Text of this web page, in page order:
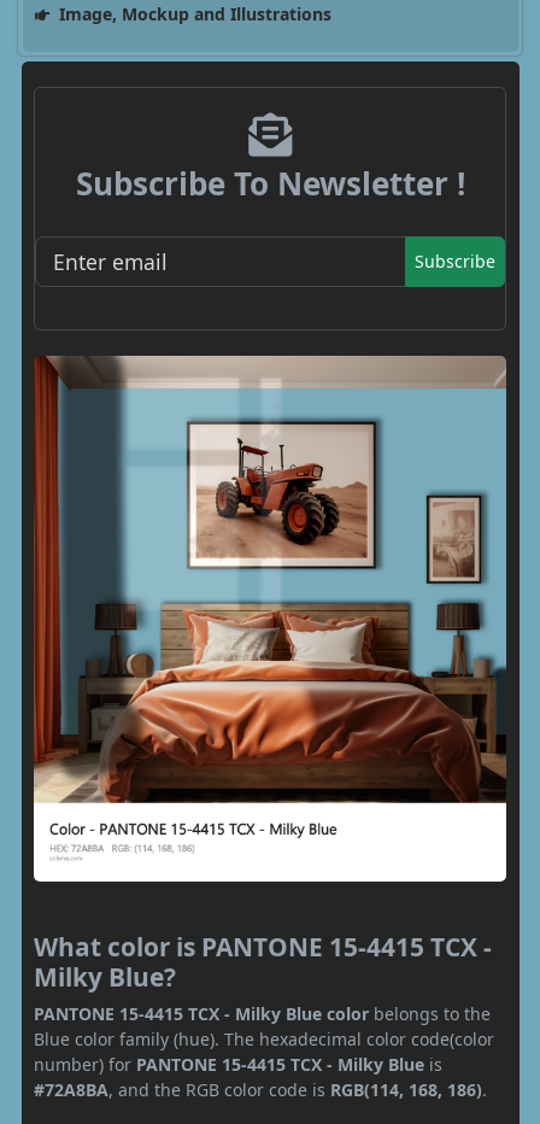
Image, Mockup and Illustrations
Subscribe To Newsletter !
Subscribe
What color is PANTONE 15-4415 TCX -
Milky Blue?
PANTONE 15-4415 TCX - Milky Blue color belongs to the
Blue color family (hue). The hexadecimal color code(color
number) for PANTONE 15-4415 TCX - Milky Blue is
#72A8BA, and the RGB color code is RGB(114, 168, 186).